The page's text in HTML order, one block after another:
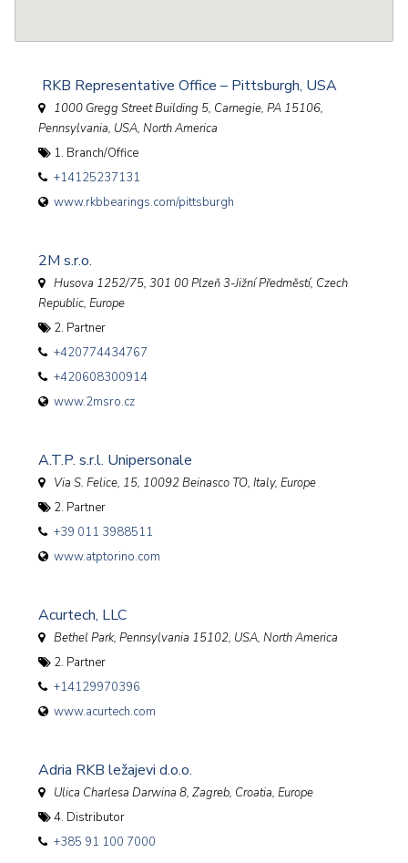
RKB Representative Office – Pittsburgh, USA
1000 Gregg Street Building 5, Carnegie, PA 15106,
Pennsylvania, USA, North America
1. Branch/Office
+14125237131
www.rkbbearings.com/pittsburgh
2M s.r.o.
Husova 1252/75, 301 00 Plzeň 3-Jižní Předměstí, Czech
Republic, Europe
2. Partner
+420774434767
+420608300914
www.2msro.cz
A.T.P. s.r.l. Unipersonale
Via S. Felice, 15, 10092 Beinasco TO, Italy, Europe
2. Partner
+39 011 3988511
www.atptorino.com
Acurtech, LLC
Bethel Park, Pennsylvania 15102, USA, North America
2. Partner
+14129970396
www.acurtech.com
Adria RKB ležajevi d.o.o.
Ulica Charlesa Darwina 8, Zagreb, Croatia, Europe
4. Distributor
+385 91 100 7000